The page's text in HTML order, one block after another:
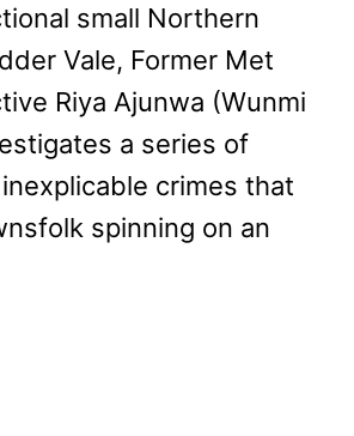
small Northern
Vale, Former Met
Riya Ajunwa (Wunmi
a series of
crimes that
spinning on an